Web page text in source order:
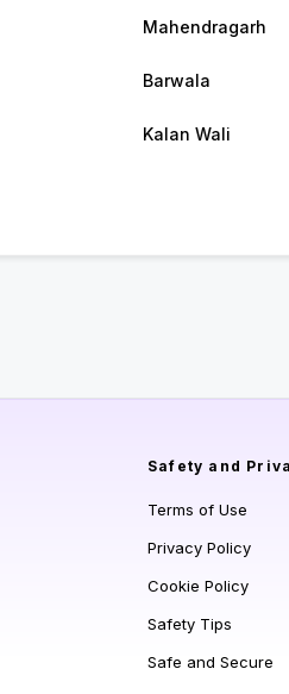
Mahendragarh
Barwala
Kalan Wali
Safety and
Terms of Use
Privacy Policy
Cookie Policy
Safety Tips
Safe and Secure